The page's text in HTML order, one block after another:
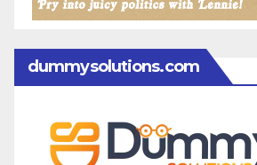
dummysolutions.com